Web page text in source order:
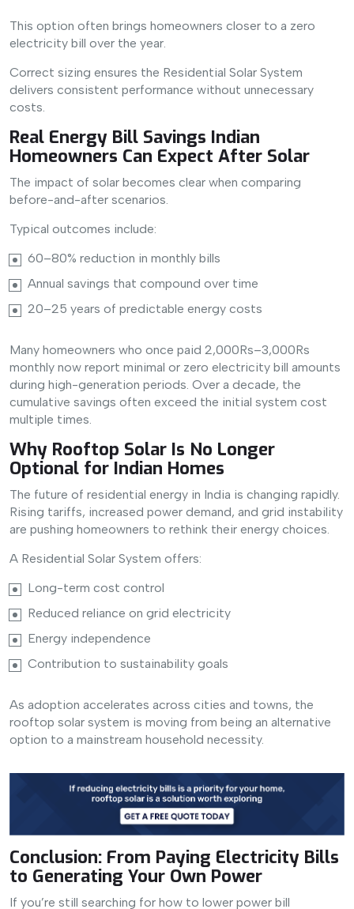
This option often brings homeowners closer to a zero
electricity bill over the year.
Correct sizing ensures the Residential Solar System
delivers consistent performance without unnecessary
costs.
Real Energy Bill Savings Indian
Homeowners Can Expect After Solar
The impact of solar becomes clear when comparing
before-and-after scenarios.
Typical outcomes include:
60–80% reduction in monthly bills
Annual savings that compound over time
20–25 years of predictable energy costs
Many homeowners who once paid 2,000Rs–3,000Rs
monthly now report minimal or zero electricity bill amounts
during high-generation periods. Over a decade, the
cumulative savings often exceed the initial system cost
multiple times.
Why Rooftop Solar Is No Longer
Optional for Indian Homes
The future of residential energy in India is changing rapidly.
Rising tariffs, increased power demand, and grid instability
are pushing homeowners to rethink their energy choices.
A Residential Solar System offers:
Long-term cost control
Reduced reliance on grid electricity
Energy independence
Contribution to sustainability goals
As adoption accelerates across cities and towns, the
rooftop solar system is moving from being an alternative
option to a mainstream household necessity.
Conclusion: From Paying Electricity Bills
to Generating Your Own Power
If you’re still searching for how to lower power bill